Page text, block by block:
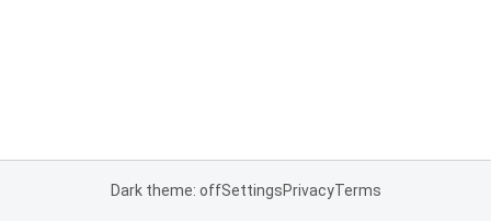
Dark theme: offSettingsPrivacyTerms